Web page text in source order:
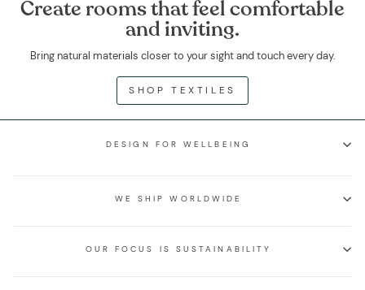
Create rooms that feel comfortable
and inviting.
Bring natural materials closer to your sight and touch every day.
SHOP TEXTILES
DESIGN FOR WELLBEING
WE SHIP WORLDWIDE
OUR FOCUS IS SUSTAINABILITY